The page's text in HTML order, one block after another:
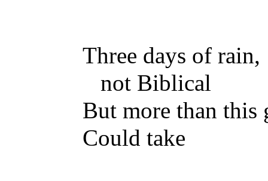
Three days of rain,
not Biblical
But more than this
Could take